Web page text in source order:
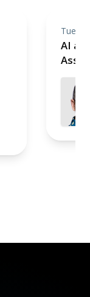
AI as